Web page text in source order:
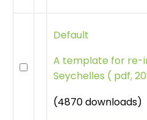
Default
A template for re-
Seychelles ( pdf,
(4870 downloads)